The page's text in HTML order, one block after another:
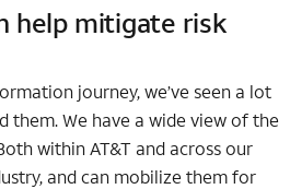
help mitigate risk
journey, we’ve seen a lot
them. We have a wide view of the
within AT&T and across our
and can mobilize them for